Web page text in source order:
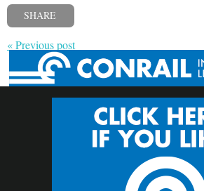
SHARE
« Previous post